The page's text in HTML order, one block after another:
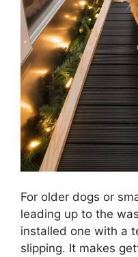
For older dogs or
leading up to the
installed one with a
slipping. It makes